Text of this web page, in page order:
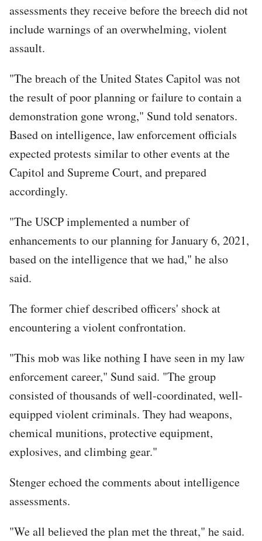
assessments they receive before the breech did not
include warnings of an overwhelming, violent
assault.
"The breach of the United States Capitol was not
the result of poor planning or failure to contain a
demonstration gone wrong," Sund told senators.
Based on intelligence, law enforcement officials
expected protests similar to other events at the
Capitol and Supreme Court, and prepared
accordingly.
"The USCP implemented a number of
enhancements to our planning for January 6, 2021,
based on the intelligence that we had," he also
said.
The former chief described officers' shock at
encountering a violent confrontation.
"This mob was like nothing I have seen in my law
enforcement career," Sund said. "The group
consisted of thousands of well-coordinated, well-
equipped violent criminals. They had weapons,
chemical munitions, protective equipment,
explosives, and climbing gear."
Stenger echoed the comments about intelligence
assessments.
"We all believed the plan met the threat," he said.